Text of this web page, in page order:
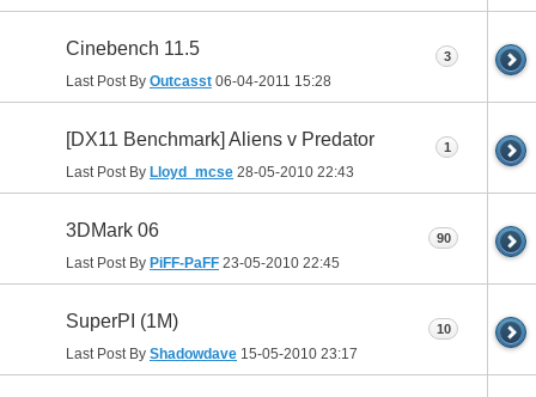
Cinebench 11.5
Last Post By Outcasst 06-04-2011 15:28
3
[DX11 Benchmark] Aliens v Predator
Last Post By Lloyd_mcse 28-05-2010 22:43
1
3DMark 06
Last Post By PiFF-PaFF 23-05-2010 22:45
90
SuperPI (1M)
Last Post By Shadowdave 15-05-2010 23:17
10